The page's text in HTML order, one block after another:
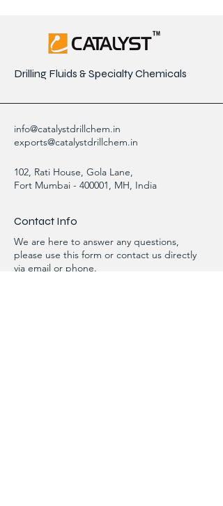
Drilling Fluids & Specialty Chemicals
info@catalystdrillchem.in
exports@catalystdrillchem.in
102, Rati House, Gola Lane,
Fort Mumbai - 400001, MH, India
Contact Info
We are here to answer any questions,
please use this form or contact us directly
via email or phone.